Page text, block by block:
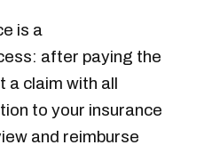
is a
after paying the
a claim with all
to your insurance
and reimburse